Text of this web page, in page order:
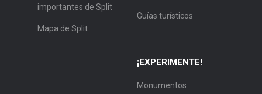
importantes de Split
Mapa de Split
Guías turísticos
¡EXPERIMENTE!
Monumentos